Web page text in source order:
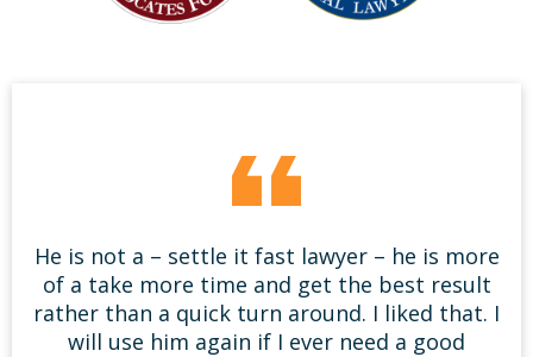
He is not a – settle it fast lawyer – he is more
of a take more time and get the best result
rather than a quick turn around. I liked that. I
will use him again if I ever need a good